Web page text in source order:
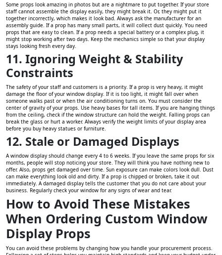
Some props look amazing in photos but are a nightmare to put together. If your store
staff cannot assemble the display easily, they might break it. Or, they might put it
together incorrectly, which makes it look bad. Always ask the manufacturer for an
assembly guide. If a prop has many small parts, it will collect dust quickly. You need
props that are easy to clean. If a prop needs a special battery or a complex plug, it
might stop working after two days. Keep the mechanics simple so that your display
stays looking fresh every day.
11. Ignoring Weight & Stability
Constraints
The safety of your staff and customers is a priority. If a prop is very heavy, it might
damage the floor of your window display. If it is too light, it might fall over when
someone walks past or when the air conditioning turns on. You must consider the
center of gravity of your props. Use heavy bases for tall items. If you are hanging things
from the ceiling, check if the window structure can hold the weight. Falling props can
break the glass or hurt a worker. Always verify the weight limits of your display area
before you buy heavy statues or furniture.
12. Stale or Damaged Displays
A window display should change every 4 to 6 weeks. If you leave the same props for six
months, people will stop noticing your store. They will think you have nothing new to
offer. Also, props get damaged over time. Sun exposure can make colors look dull. Dust
can make everything look old and dirty. If a prop is chipped or broken, take it out
immediately. A damaged display tells the customer that you do not care about your
business. Regularly check your window for any signs of wear and tear.
How to Avoid These Mistakes
When Ordering Custom Window
Display Props
You can avoid these problems by changing how you handle your procurement process.